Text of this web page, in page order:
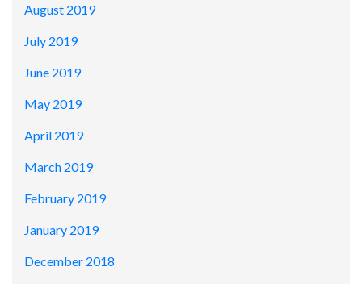
August 2019
July 2019
June 2019
May 2019
April 2019
March 2019
February 2019
January 2019
December 2018